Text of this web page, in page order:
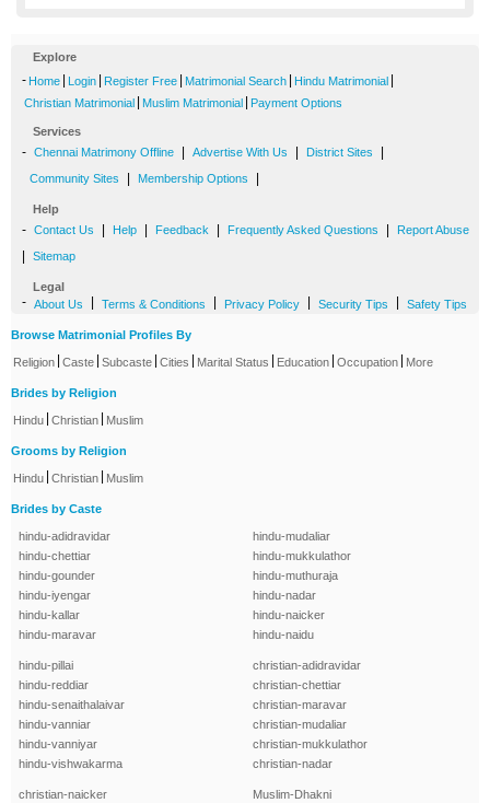
Explore
- Home Login Register Free Matrimonial Search Hindu Matrimonial
Christian Matrimonial Muslim Matrimonial Payment Options
Services
- Chennai Matrimony Offline Advertise With Us District Sites
Community Sites Membership Options
Help
- Contact Us Help Feedback Frequently Asked Questions Report Abuse
Sitemap
Legal
- About Us Terms & Conditions Privacy Policy Security Tips Safety Tips
Browse Matrimonial Profiles By
Religion Caste Subcaste Cities Marital Status Education Occupation More
Brides by Religion
Hindu Christian Muslim
Grooms by Religion
Hindu Christian Muslim
Brides by Caste
hindu-adidravidar
hindu-chettiar
hindu-gounder
hindu-iyengar
hindu-kallar
hindu-maravar
hindu-mudaliar
hindu-mukkulathor
hindu-muthuraja
hindu-nadar
hindu-naicker
hindu-naidu
hindu-pillai
hindu-reddiar
hindu-senaithalaivar
hindu-vanniar
hindu-vanniyar
hindu-vishwakarma
christian-adidravidar
christian-chettiar
christian-maravar
christian-mudaliar
christian-mukkulathor
christian-nadar
christian-naicker
Muslim-Dhakni